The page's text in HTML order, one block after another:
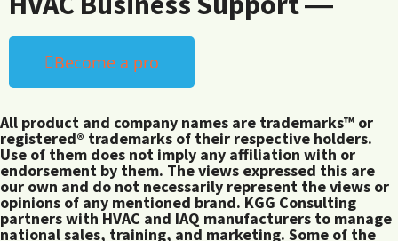
Become a pro
All product and company names are trademarks™ or
registered® trademarks of their respective holders.
Use of them does not imply any affiliation with or
endorsement by them. The views expressed this are
our own and do not necessarily represent the views or
opinions of any mentioned brand. KGG Consulting
partners with HVAC and IAQ manufacturers to manage
national sales, training, and marketing. Some of the